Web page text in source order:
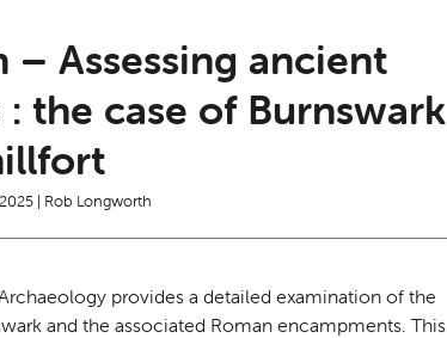
Assessing ancient
the case of Burnswark
| Rob Longworth
provides a detailed examination of the
and the associated Roman encampments. This